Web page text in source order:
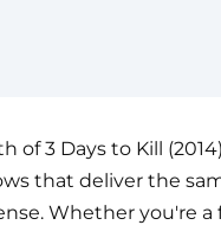
3 Days to Kill
that deliver the
Whether you're a